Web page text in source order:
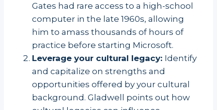
Gates had rare access to a high-school
computer in the late 1960s, allowing
him to amass thousands of hours of
practice before starting Microsoft.
Leverage your cultural legacy: Identify
and capitalize on strengths and
opportunities offered by your cultural
background. Gladwell points out how